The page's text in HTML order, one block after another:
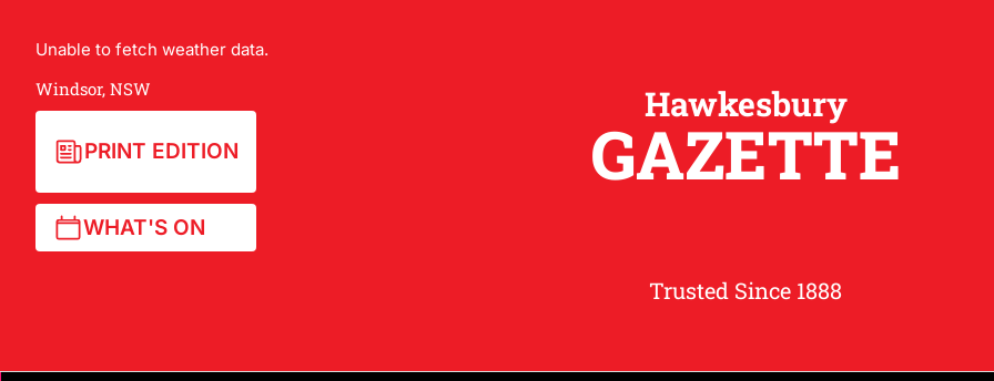
Unable to fetch weather data.
Windsor, NSW
PRINT EDITION
WHAT'S ON
Hawkesbury
GAZETTE
Trusted Since 1888